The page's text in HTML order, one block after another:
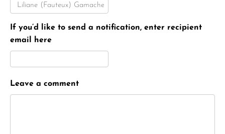
If you’d like to send a notification, enter recipient
email here
Leave a comment